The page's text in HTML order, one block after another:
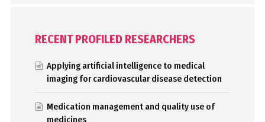
RECENT PROFILED RESEARCHERS
Applying artificial intelligence to medical
imaging for cardiovascular disease detection
Medication management and quality use of
medicines